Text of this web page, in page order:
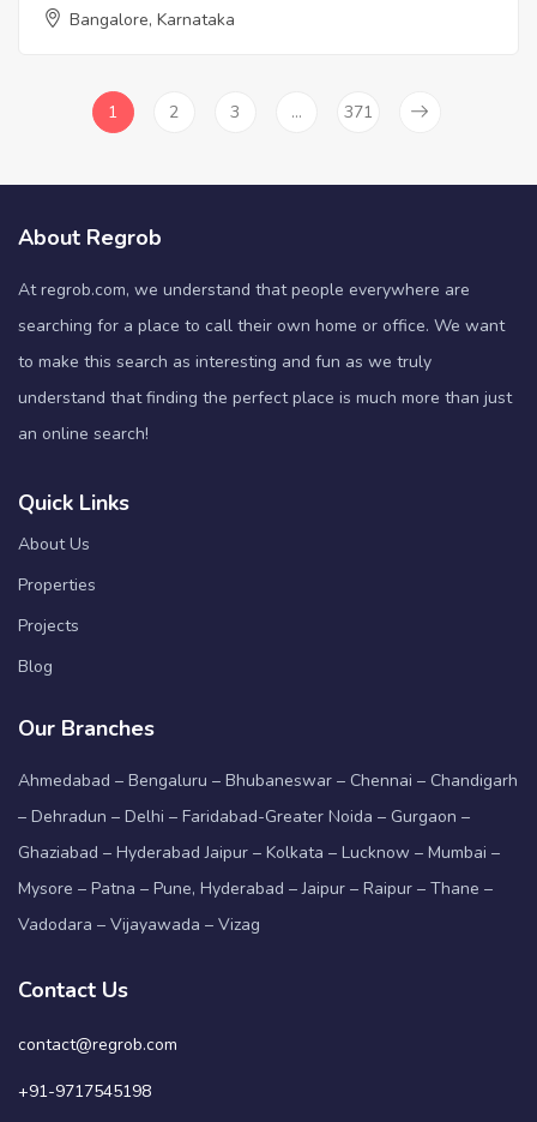
Bangalore, Karnataka
1 2 3 … 371
About Regrob
At regrob.com, we understand that people everywhere are
searching for a place to call their own home or office. We want
to make this search as interesting and fun as we truly
understand that finding the perfect place is much more than just
an online search!
Quick Links
About Us
Properties
Projects
Blog
Our Branches
Ahmedabad – Bengaluru – Bhubaneswar – Chennai – Chandigarh
– Dehradun – Delhi – Faridabad-Greater Noida – Gurgaon –
Ghaziabad – Hyderabad Jaipur – Kolkata – Lucknow – Mumbai –
Mysore – Patna – Pune, Hyderabad – Jaipur – Raipur – Thane –
Vadodara – Vijayawada – Vizag
Contact Us
contact@regrob.com
+91-9717545198